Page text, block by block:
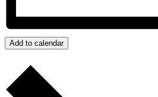
Add to calendar